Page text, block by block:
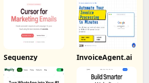
Sequenzy InvoiceAgent.ai